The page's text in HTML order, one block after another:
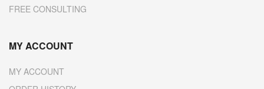
FREE CONSULTING
MY ACCOUNT
MY ACCOUNT